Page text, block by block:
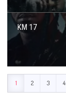
KM 17
1 2 3 4